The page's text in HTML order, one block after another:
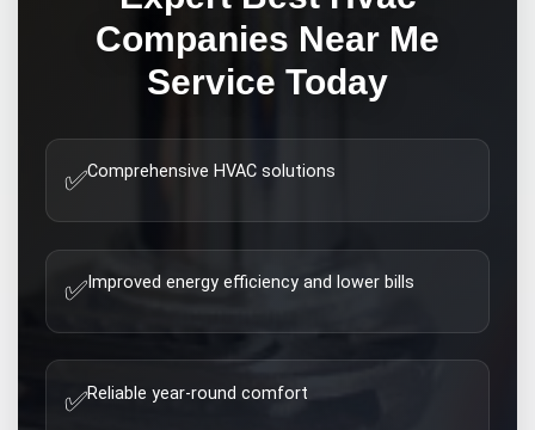
Companies Near Me
Service Today
✅Comprehensive HVAC solutions
✅ Improved energy efficiency and lower bills
✅Reliable year-round comfort